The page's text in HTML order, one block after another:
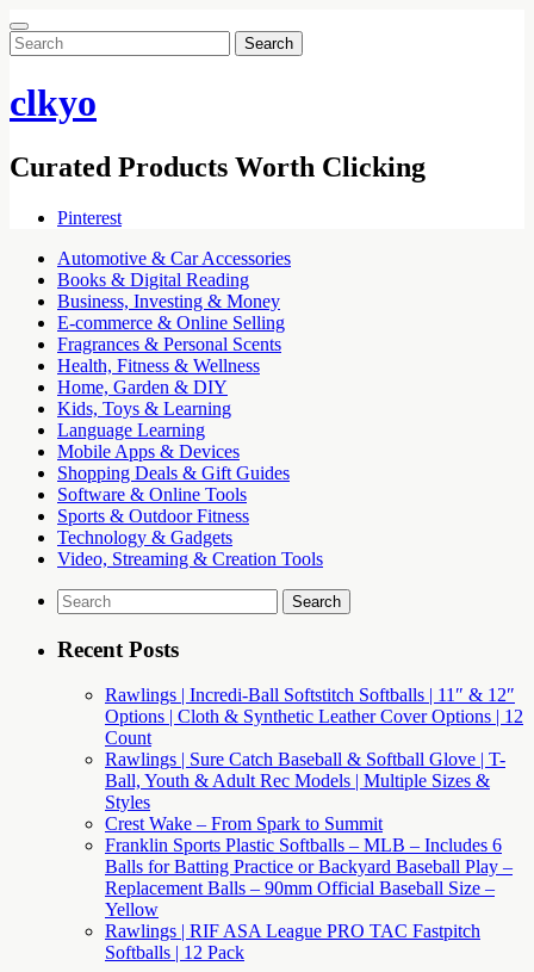
Search
for:
clkyo
Curated Products Worth Clicking
Pinterest
Automotive & Car Accessories
Books & Digital Reading
Business, Investing & Money
E-commerce & Online Selling
Fragrances & Personal Scents
Health, Fitness & Wellness
Home, Garden & DIY
Kids, Toys & Learning
Language Learning
Mobile Apps & Devices
Shopping Deals & Gift Guides
Software & Online Tools
Sports & Outdoor Fitness
Technology & Gadgets
Video, Streaming & Creation Tools
Search
for:
Recent Posts
Rawlings | Incredi-Ball Softstitch Softballs | 11″ & 12″
Options | Cloth & Synthetic Leather Cover Options | 12
Count
Rawlings | Sure Catch Baseball & Softball Glove | T-
Ball, Youth & Adult Rec Models | Multiple Sizes &
Styles
Crest Wake – From Spark to Summit
Franklin Sports Plastic Softballs – MLB – Includes 6
Balls for Batting Practice or Backyard Baseball Play –
Replacement Balls – 90mm Official Baseball Size –
Yellow
Rawlings | RIF ASA League PRO TAC Fastpitch
Softballs | 12 Pack